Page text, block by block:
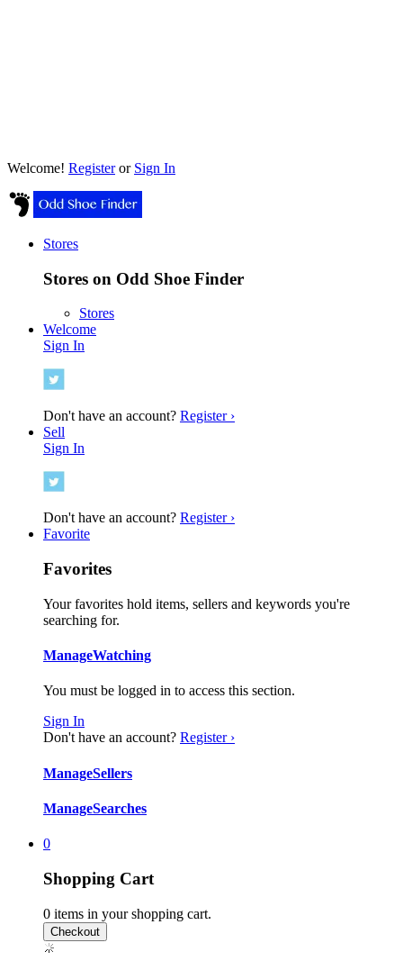
Welcome! Registeror Sign In
Stores
Stores on Odd Shoe Finder
Stores
Welcome
Sign In
Don't have an account? Register ›
Sell
Sign In
Don't have an account? Register ›
Favorite
Favorites
Your favorites hold items, sellers and keywords you're
searching for.
ManageWatching
You must be logged in to access this section.
Sign In
Don't have an account? Register ›
ManageSellers
ManageSearches
0
Shopping Cart
0 items in your shopping cart.